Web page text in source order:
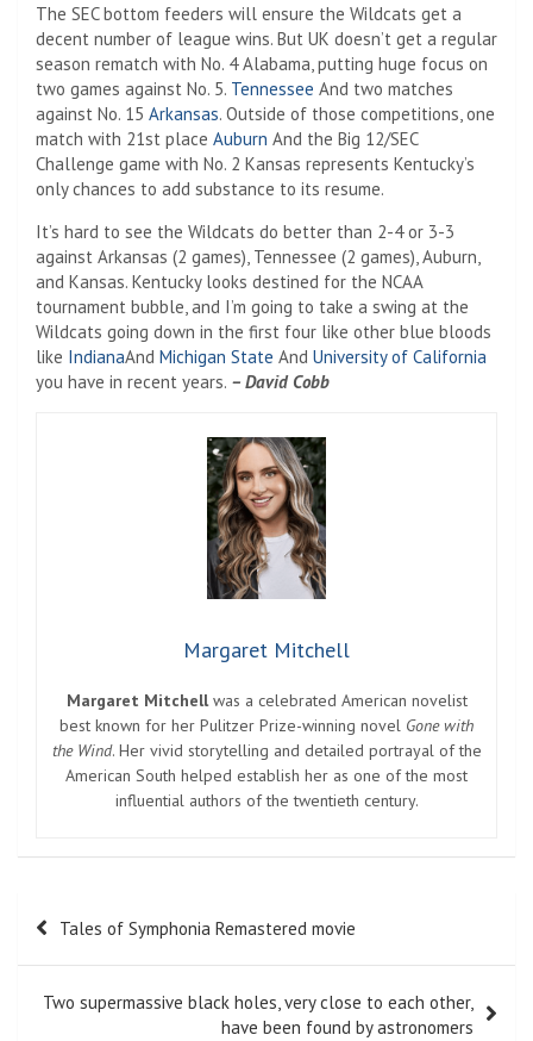
The SEC bottom feeders will ensure the Wildcats get a
decent number of league wins. But UK doesn’t get a regular
season rematch with No. 4 Alabama, putting huge focus on
two games against No. 5. Tennessee And two matches
against No. 15 Arkansas. Outside of those competitions, one
match with 21st place Auburn And the Big 12/SEC
Challenge game with No. 2 Kansas represents Kentucky’s
only chances to add substance to its resume.
It’s hard to see the Wildcats do better than 2-4 or 3-3
against Arkansas (2 games), Tennessee (2 games), Auburn,
and Kansas. Kentucky looks destined for the NCAA
tournament bubble, and I’m going to take a swing at the
Wildcats going down in the first four like other blue bloods
like IndianaAnd Michigan State And University of California
you have in recent years. – David Cobb
Margaret Mitchell
Margaret Mitchellwas a celebrated American novelist
best known for her Pulitzer Prize-winning novel Gone with
the Wind. Her vivid storytelling and detailed portrayal of the
American South helped establish her as one of the most
influential authors of the twentieth century.
Post
navigation
Tales of Symphonia Remastered movie
Two supermassive black holes, very close to each other,
have been found by astronomers